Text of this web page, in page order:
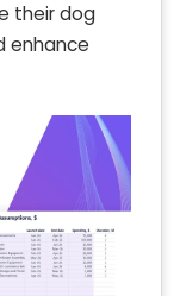
their dog
enhance